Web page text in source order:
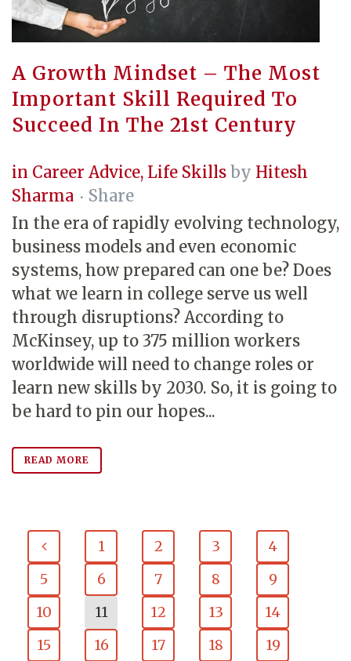
A Growth Mindset – The Most
Important Skill Required To
Succeed In The 21st Century
in Career Advice, Life Skills by Hitesh
Sharma
Share
In the era of rapidly evolving technology,
business models and even economic
systems, how prepared can one be? Does
what we learn in college serve us well
through disruptions? According to
McKinsey, up to 375 million workers
worldwide will need to change roles or
learn new skills by 2030. So, it is going to
be hard to pin our hopes...
READ MORE
1 2 3
4
5
6 7 8
9
10
11 12 13
14
15
16 17 18
19